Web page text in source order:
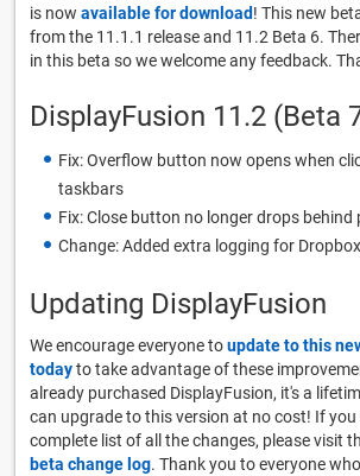
is now available for download! This new
from the 11.1.1 release and 11.2 Beta 6.
in this beta so we welcome any feedback.
DisplayFusion 11.2 (Beta
Fix: Overflow button now opens when
taskbars
Fix: Close button no longer drops behind
Change: Added extra logging for
Updating DisplayFusion
We encourage everyone toupdate to this
todayto take advantage of these
already purchased DisplayFusion, it's a
can upgrade to this version at no cost! If you
complete list of all the changes, please visit
beta change log. Thank you to everyone